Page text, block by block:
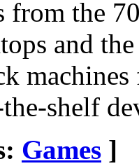
from the
and
shelf
Games ]